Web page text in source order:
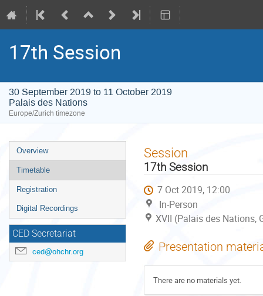
17th Session
30 September 2019 to 11 October 2019
Palais des Nations
Europe/Zurich timezone
Event
menu
Overview
Timetable
Registration
Digital Recordings
CED Secretariat
ced@ohchr.org
Session
17th Session
7 Oct 2019, 12:00
In-Person
XVII (Palais des Nations,
Presentation
There are no materials yet.